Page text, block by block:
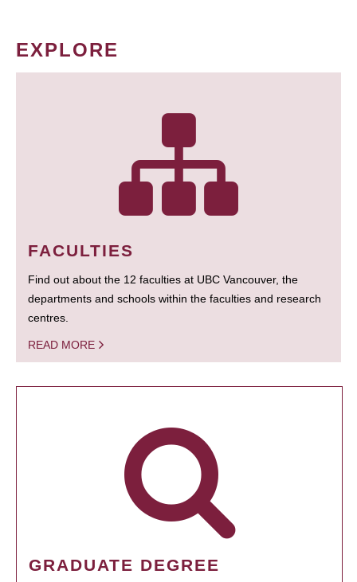
EXPLORE
FACULTIES
Find out about the 12 faculties at UBC Vancouver, the
departments and schools within the faculties and research
centres.
READ MORE
GRADUATE DEGREE